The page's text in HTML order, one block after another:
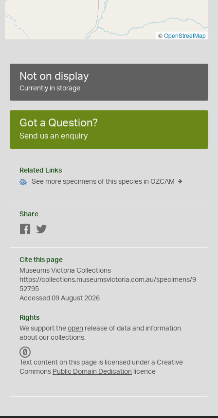
©OpenStreetMap
Not on display
Currently in storage
Got a Question?
Send us an enquiry
Related Links
See more specimens of this species in OZCAM
Share
Facebook
Cite this page
Museums Victoria Collections
https://collections.museumsvictoria.com.au/specimens/9
52795
Accessed 09 August 2026
Rights
We support the open release of data and information
about our collections.
C
0
Text content on this page is licensed under a Creative
Commons Public Domain Dedication licence